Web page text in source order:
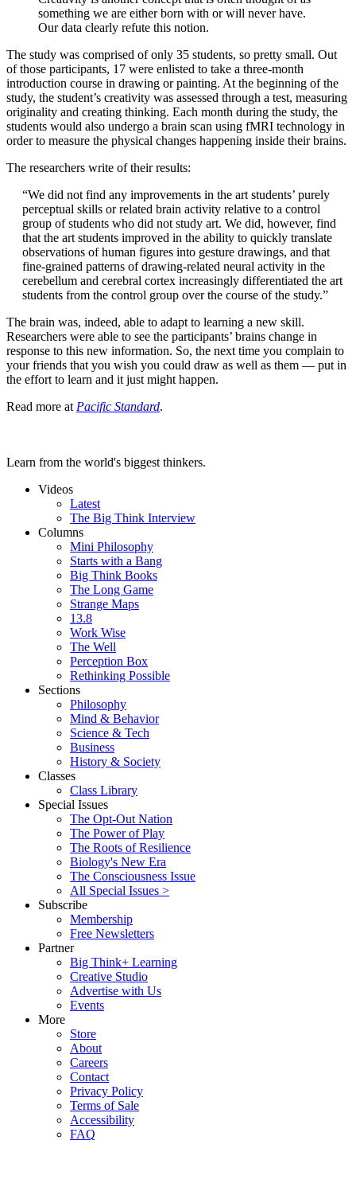
something we are either born with or will never have.
Our data clearly refute this notion.
The study was comprised of only 35 students, so pretty small. Out
of those participants, 17 were enlisted to take a three-month
introduction course in drawing or painting. At the beginning of the
study, the student’s creativity was assessed through a test, measuring
originality and creating thinking. Each month during the study, the
students would also undergo a brain scan using fMRI technology in
order to measure the physical changes happening inside their brains.
The researchers write of their results:
“We did not find any improvements in the art students’ purely
perceptual skills or related brain activity relative to a control
group of students who did not study art. We did, however, find
that the art students improved in the ability to quickly translate
observations of human figures into gesture drawings, and that
fine-grained patterns of drawing-related neural activity in the
cerebellum and cerebral cortex increasingly differentiated the art
students from the control group over the course of the study.”
The brain was, indeed, able to adapt to learning a new skill.
Researchers were able to see the participants’ brains change in
response to this new information. So, the next time you complain to
your friends that you wish you could draw as well as them — put in
the effort to learn and it just might happen.
Read more atPacific Standard.
Learn from the world's biggest thinkers.
Videos
Latest
The Big Think Interview
Columns
Mini Philosophy
Starts with a Bang
Big Think Books
The Long Game
Strange Maps
13.8
Work Wise
The Well
Perception Box
Rethinking Possible
Sections
Philosophy
Mind & Behavior
Science & Tech
Business
History & Society
Classes
Class Library
Special Issues
The Opt-Out Nation
The Power of Play
The Roots of Resilience
Biology's New Era
The Consciousness Issue
All Special Issues >
Subscribe
Membership
Free Newsletters
Partner
Big Think+ Learning
Creative Studio
Advertise with Us
Events
More
Store
About
Careers
Contact
Privacy Policy
Terms of Sale
Accessibility
FAQ